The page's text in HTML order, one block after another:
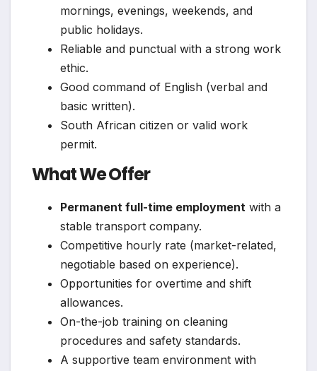
mornings, evenings, weekends, and
public holidays.
Reliable and punctual with a strong work
ethic.
Good command of English (verbal and
basic written).
South African citizen or valid work
permit.
What We Offer
Permanent full-time employment with a
stable transport company.
Competitive hourly rate (market-related,
negotiable based on experience).
Opportunities for overtime and shift
allowances.
On-the-job training on cleaning
procedures and safety standards.
A supportive team environment with